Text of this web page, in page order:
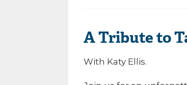
A Tribute to
With Katy Ellis.